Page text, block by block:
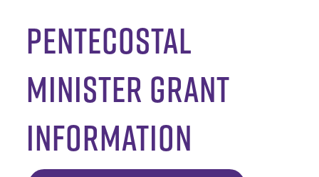
Pentecostal
Minister Grant
Information